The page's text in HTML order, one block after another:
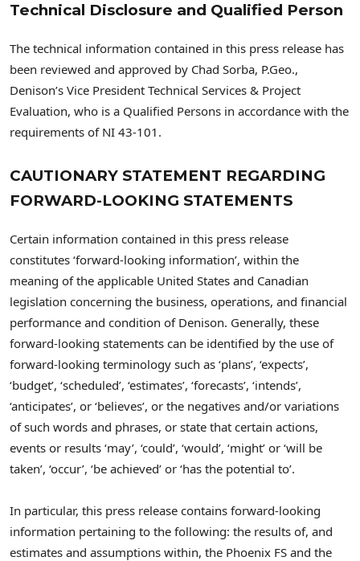
Technical Disclosure and Qualified Person
The technical information contained in this press release has
been reviewed and approved by Chad Sorba, P.Geo.,
Denison’s Vice President Technical Services & Project
Evaluation, who is a Qualified Persons in accordance with the
requirements of NI 43-101.
CAUTIONARY STATEMENT REGARDING
FORWARD-LOOKING STATEMENTS
Certain information contained in this press release
constitutes ‘forward-looking information’, within the
meaning of the applicable United States and Canadian
legislation concerning the business, operations, and financial
performance and condition of Denison. Generally, these
forward-looking statements can be identified by the use of
forward-looking terminology such as ‘plans’, ‘expects’,
‘budget’, ‘scheduled’, ‘estimates’, ‘forecasts’, ‘intends’,
‘anticipates’, or ‘believes’, or the negatives and/or variations
of such words and phrases, or state that certain actions,
events or results ‘may’, ‘could’, ‘would’, ‘might’ or ‘will be
taken’, ‘occur’, ‘be achieved’ or ‘has the potential to’.
In particular, this press release contains forward-looking
information pertaining to the following: the results of, and
estimates and assumptions within, the Phoenix FS and the